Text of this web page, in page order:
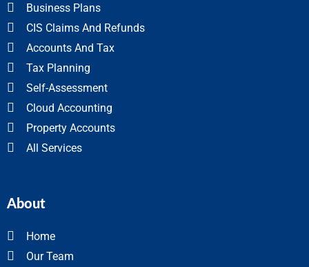
Business Plans
CIS Claims And Refunds
Accounts And Tax
Tax Planning
Self-Assessment
Cloud Accounting
Property Accounts
All Services
About
Home
Our Team